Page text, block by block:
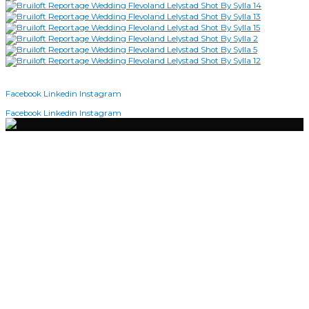
Facebook Linkedin Instagram
Facebook Linkedin Instagram